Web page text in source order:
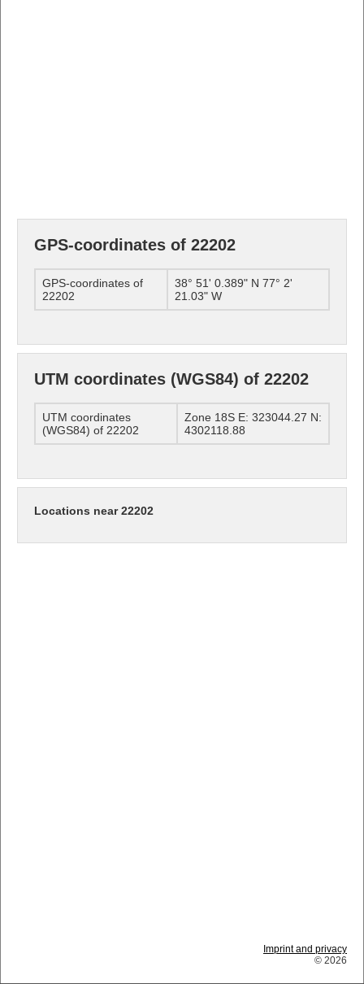
GPS-coordinates of 22202
GPS-coordinates of
22202
38° 51' 0.389" N 77° 2'
21.03" W
UTM coordinates (WGS84) of 22202
UTM coordinates
(WGS84) of 22202
Zone 18S E: 323044.27 N:
4302118.88
Locations near 22202
Imprint and privacy
© 2026